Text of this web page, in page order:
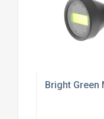
Bright Green